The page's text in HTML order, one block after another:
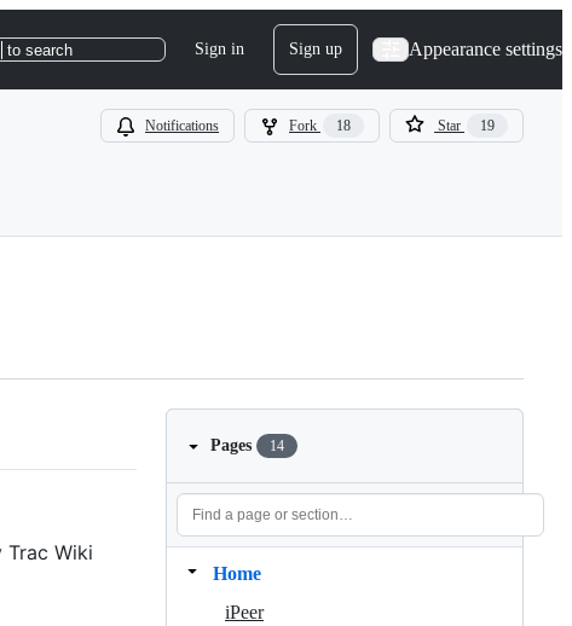
to search Sign in Sign up Appearance settings
Notifications Fork 18 Star 19
Wiki
Pages 14
Home
iPeer